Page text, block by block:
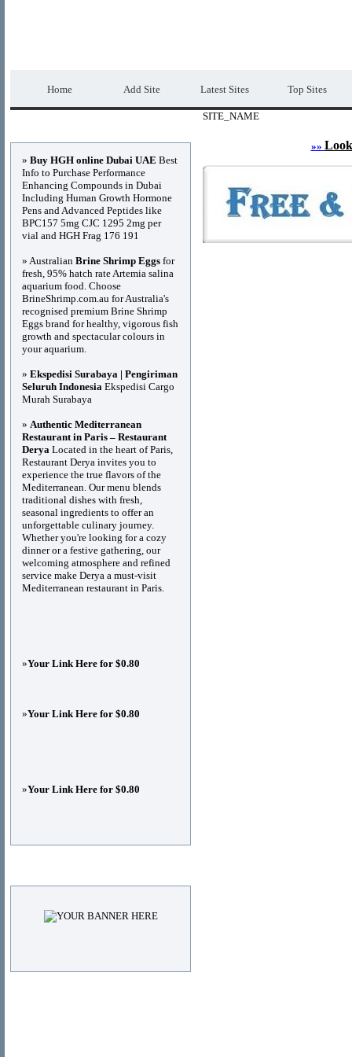
Home Add Site Latest Sites Top Sites
SITE_NAME
»»
» Buy HGH online Dubai UAE Best
Info to Purchase Performance
Enhancing Compounds in Dubai
Including Human Growth Hormone
Pens and Advanced Peptides like
BPC157 5mg CJC 1295 2mg per
vial and HGH Frag 176 191
» Australian Brine Shrimp Eggs for
fresh, 95% hatch rate Artemia salina
aquarium food. Choose
BrineShrimp.com.au for Australia's
recognised premium Brine Shrimp
Eggs brand for healthy, vigorous fish
growth and spectacular colours in
your aquarium.
» Ekspedisi Surabaya | Pengiriman
Seluruh Indonesia Ekspedisi Cargo
Murah Surabaya
» Authentic Mediterranean
Restaurant in Paris – Restaurant
Derya Located in the heart of Paris,
Restaurant Derya invites you to
experience the true flavors of the
Mediterranean. Our menu blends
traditional dishes with fresh,
seasonal ingredients to offer an
unforgettable culinary journey.
Whether you're looking for a cozy
dinner or a festive gathering, our
welcoming atmosphere and refined
service make Derya a must-visit
Mediterranean restaurant in Paris.
»Your Link Here for $0.80
»Your Link Here for $0.80
»Your Link Here for $0.80